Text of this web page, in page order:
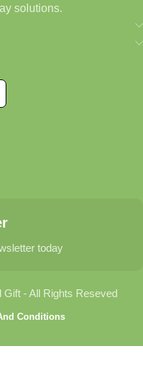
while maintaining
and customer
holidays,
for babies,
solutions.
today
Gift - All Rights Reseved
Conditions